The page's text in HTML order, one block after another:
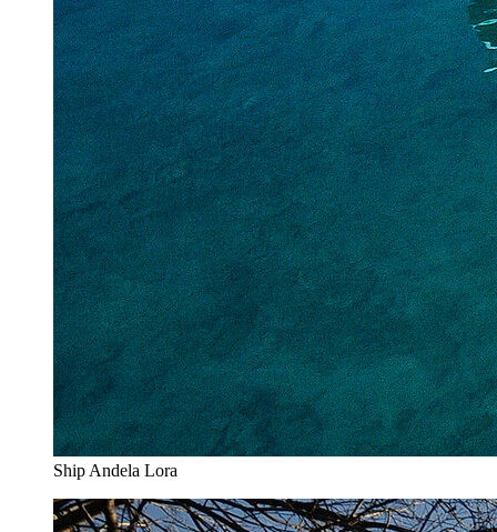
Ship Andela Lora